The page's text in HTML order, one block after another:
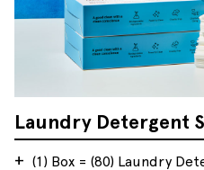
Laundry Detergent
(1) Box = (80) Laundry